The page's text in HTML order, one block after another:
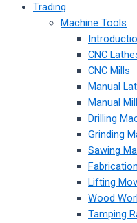
Trading
Machine Tools
CNC
CNC Mills
Manual
Manual
Drilling
Grinding
Sawing
Lifting
Wood
Tamping